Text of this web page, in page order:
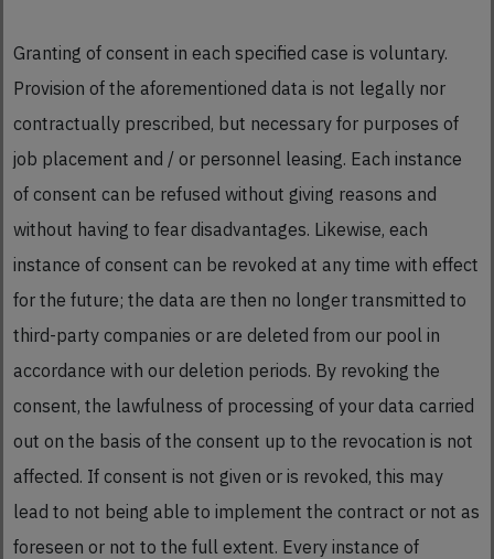
Granting of consent in each specified case is voluntary.
Provision of the aforementioned data is not legally nor
contractually prescribed, but necessary for purposes of
job placement and / or personnel leasing. Each instance
of consent can be refused without giving reasons and
without having to fear disadvantages. Likewise, each
instance of consent can be revoked at any time with effect
for the future; the data are then no longer transmitted to
third-party companies or are deleted from our pool in
accordance with our deletion periods. By revoking the
consent, the lawfulness of processing of your data carried
out on the basis of the consent up to the revocation is not
affected. If consent is not given or is revoked, this may
lead to not being able to implement the contract or not as
foreseen or not to the full extent. Every instance of